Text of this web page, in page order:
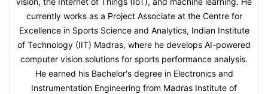
currently works as a Project Associate at the Centre for
Excellence in Sports Science and Analytics, Indian Institute
of Technology (IIT) Madras, where he develops AI-powered
computer vision solutions for sports performance analysis.
He earned his Bachelor's degree in Electronics and
Instrumentation Engineering from Madras Institute of